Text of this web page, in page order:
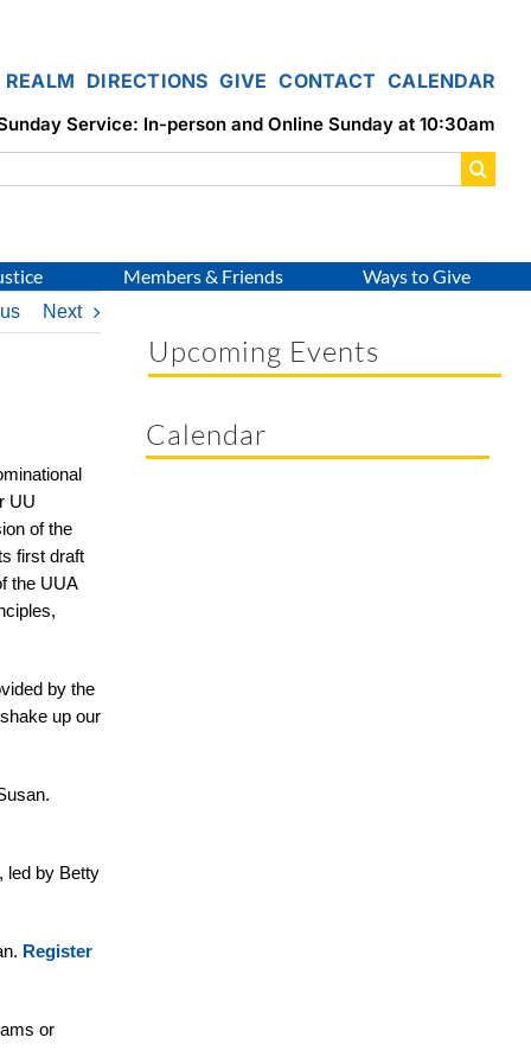
REALM DIRECTIONS GIVE CONTACT CALENDAR
Service: In-person and Online Sunday at 10:30am
Members & Friends Ways to Give
Next
UU
of the
first draft
the UUA
by the
up our
led by Betty
Register
or
Upcoming Events
Calendar